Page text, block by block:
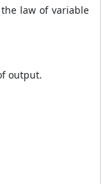
law of variable
output.